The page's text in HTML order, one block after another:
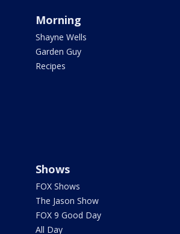
Morning
Shayne Wells
Garden Guy
Recipes
Shows
FOX Shows
The Jason Show
FOX 9 Good Day
All Day